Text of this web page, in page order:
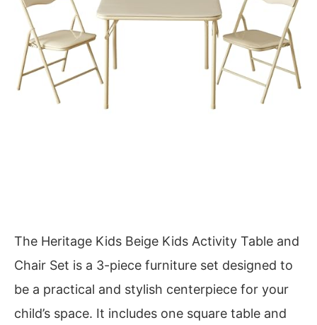
The Heritage Kids Beige Kids Activity Table and
Chair Set is a 3-piece furniture set designed to
be a practical and stylish centerpiece for your
child’s space. It includes one square table and